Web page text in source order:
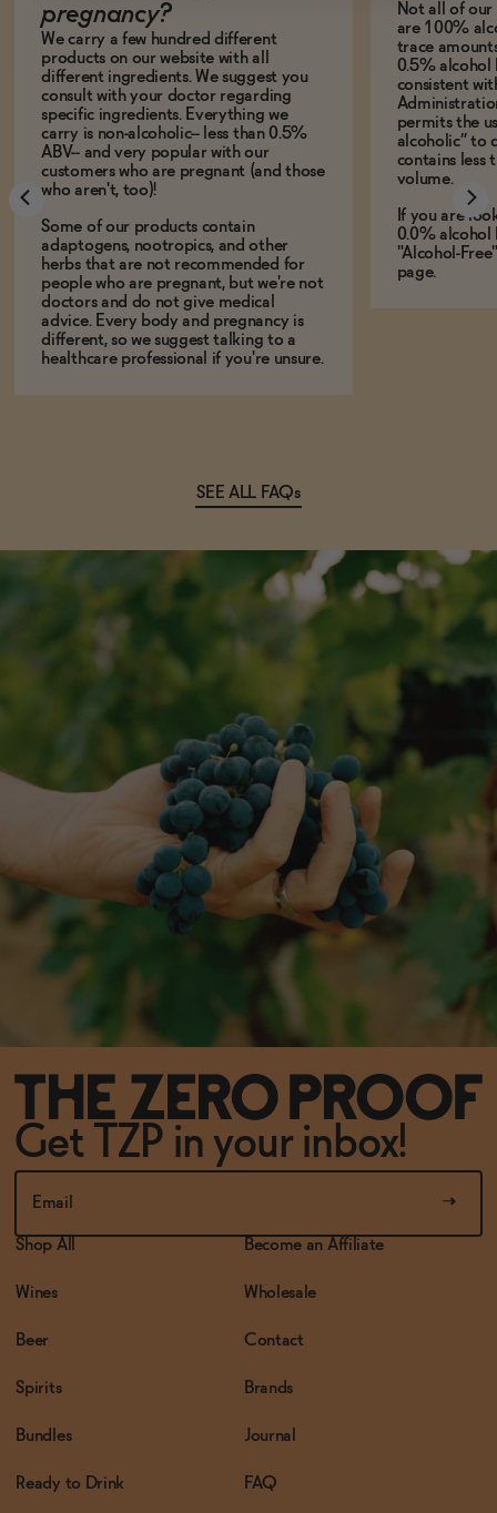
pregnancy?
We carry a few hundred different
products on our website with all
different ingredients. We suggest you
consult with your doctor regarding
specific ingredients. Everything we
carry is non-alcoholic-- less than 0.5%
ABV-- and very popular with our
customers who are pregnant (and those
who aren't, too)!
Some of our products contain
adaptogens, nootropics, and other
herbs that are not recommended for
people who are pregnant, but we're not
doctors and do not give medical
advice. Every body and pregnancy is
different, so we suggest talking to a
healthcare professional if you're unsure.
Not all of our
are 100%
trace
0.5% alcohol
consistent
permits the
alcoholic” to
contains less
volume.
If you are
0.0% alcohol
"Alcohol-
page.
SEE ALL FAQs
Get TZP in your inbox!
Shop All
Wines
Beer
Spirits
Bundles
Ready to Drink
Become an Affiliate
Wholesale
Contact
Brands
Journal
FAQ